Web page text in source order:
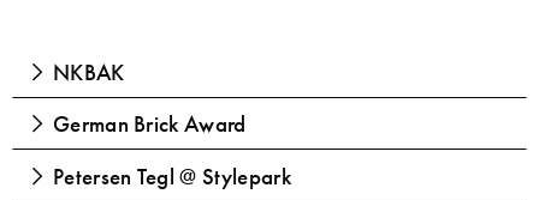
NKBAK
German Brick Award
Petersen Tegl @ Stylepark